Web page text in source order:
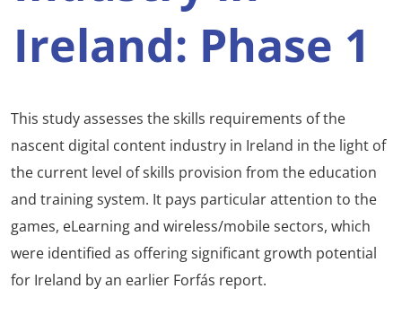
Ireland: Phase 1
This study assesses the skills requirements of the
nascent digital content industry in Ireland in the light of
the current level of skills provision from the education
and training system. It pays particular attention to the
games, eLearning and wireless/mobile sectors, which
were identified as offering significant growth potential
for Ireland by an earlier Forfás report.